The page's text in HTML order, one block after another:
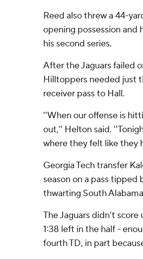
Reed also threw a 44-
opening possession and
his second series.
After the Jaguars failed
Hilltoppers needed just
receiver pass to Hall.
''When our offense is
out,'' Helton said.
where they felt like they
Georgia Tech transfer
season on a pass
thwarting South
The Jaguars didn't
1:38 left in the half -
fourth TD, in part